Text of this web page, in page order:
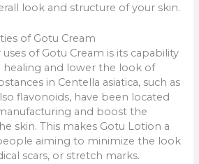
look and structure of your skin.
of Gotu Cream
of Gotu Cream is its capability
healing and lower the look of
in Centella asiatica, such as
flavonoids, have been located
and boost the
skin. This makes Gotu Lotion a
aiming to minimize the look
scars, or stretch marks.